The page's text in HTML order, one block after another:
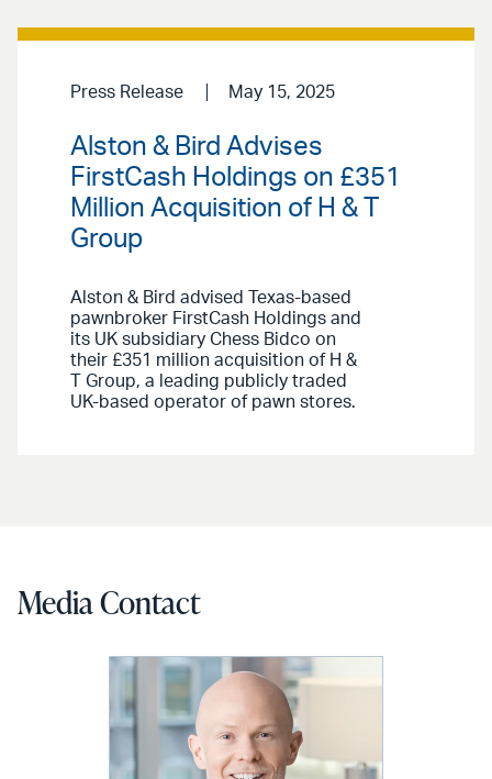
Press Release May 15, 2025
Alston & Bird Advises
FirstCash Holdings on £351
Million Acquisition of H & T
Group
Alston & Bird advised Texas-based
pawnbroker FirstCash Holdings and
its UK subsidiary Chess Bidco on
their £351 million acquisition of H &
T Group, a leading publicly traded
UK-based operator of pawn stores.
Media Contact